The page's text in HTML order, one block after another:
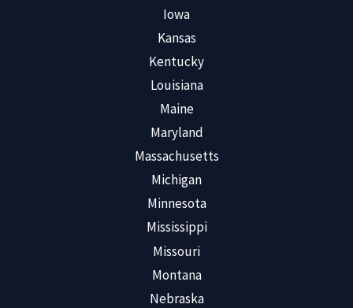
Iowa
Kansas
Kentucky
Louisiana
Maine
Maryland
Massachusetts
Michigan
Minnesota
Mississippi
Missouri
Montana
Nebraska